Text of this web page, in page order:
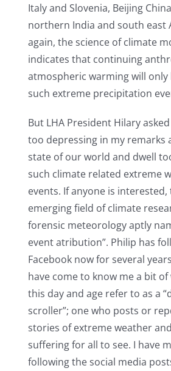
Italy and Slovenia, Beijing
northern India and south east
again, the science of climate
indicates that continuing
atmospheric warming will
such extreme precipitation
But LHA President Hilary
too depressing in my remarks
state of our world and dwell
such climate related extreme
events. If anyone is interested,
emerging field of climate
forensic meteorology aptly
event atribution”. Philip has
Facebook now for several
have come to know me a bit
this day and age refer to as a
scroller”; one who posts or
stories of extreme weather
suffering for all to see. I have
following the social media